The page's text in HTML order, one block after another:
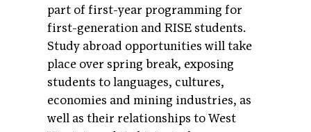
part of first-year programming for
first-generation and RISE students.
Study abroad opportunities will take
place over spring break, exposing
students to languages, cultures,
economies and mining industries, as
well as their relationships to West